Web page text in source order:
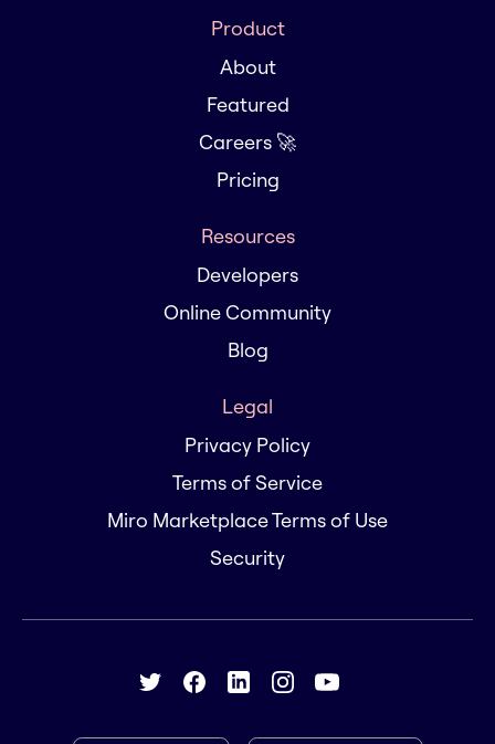
Product
About
Featured
Careers 🚀
Pricing
Resources
Developers
Online Community
Blog
Legal
Privacy Policy
Terms of Service
Miro Marketplace Terms of Use
Security